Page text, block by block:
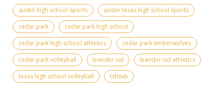
austin high school sports
austin texas high school sports
cedar park
cedar park high school
cedar park high school athletics
cedar park timberwolves
cedar park volleyball
leander isd
leander isd athletics
texas high school volleyball
txhsvb